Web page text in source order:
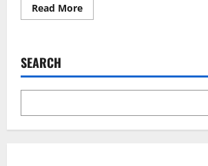
Read MoreRead
more
Unveiling
Dynamics
Litigation
SEARCH